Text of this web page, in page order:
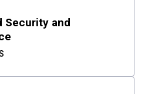
Security and